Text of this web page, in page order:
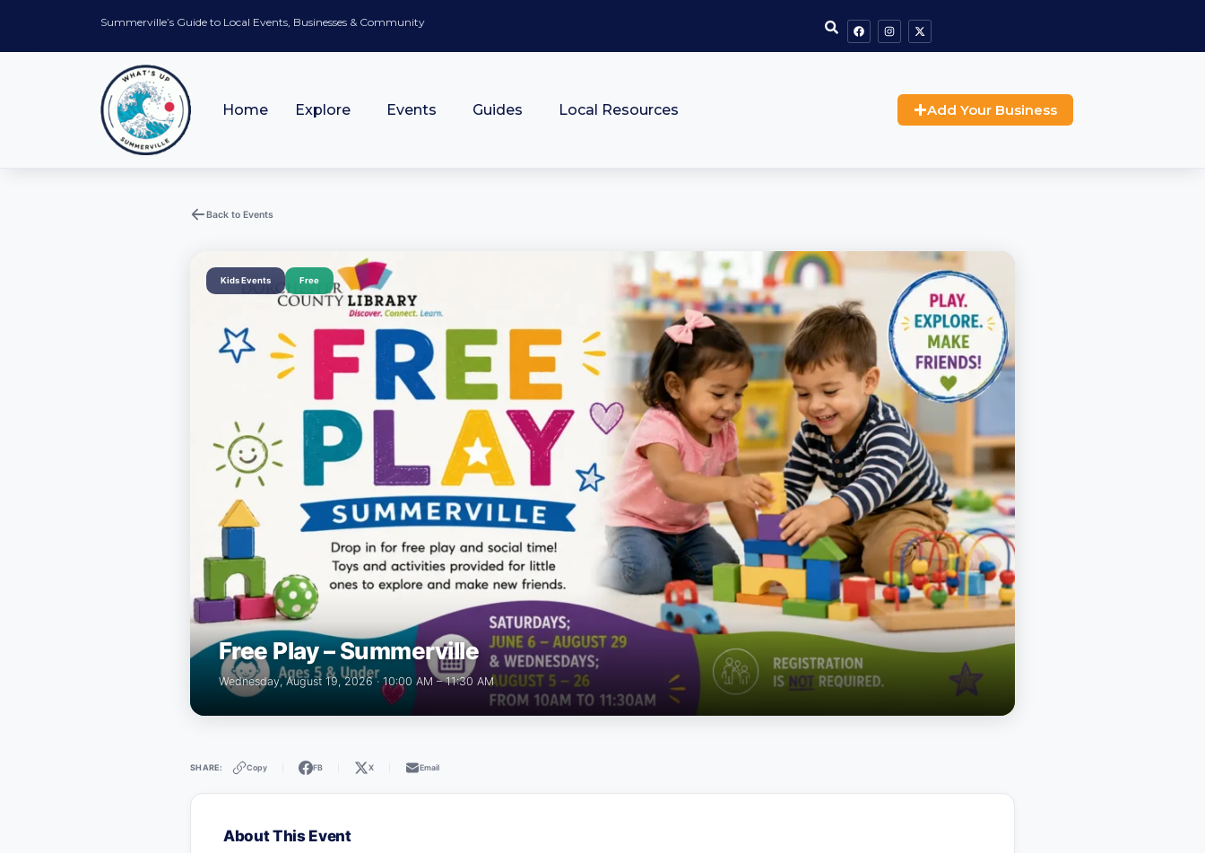
Summerville’s Guide to Local Events, Businesses & Community
Home Explore Events Guides Local Resources Add Your Business
Back to Events
Kids Events Free
Free Play – Summerville
Wednesday, August 19, 2026 · 10:00 AM – 11:30 AM
SHARE: Copy FB X Email
About This Event